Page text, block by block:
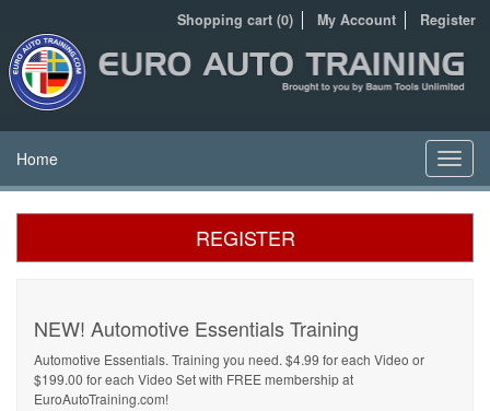
Register
My Account
Shopping cart (0)
Home
REGISTER
NEW! Automotive Essentials Training
Automotive Essentials. Training you need. $4.99 for each Video or
$199.00 for each Video Set with FREE membership at
EuroAutoTraining.com!